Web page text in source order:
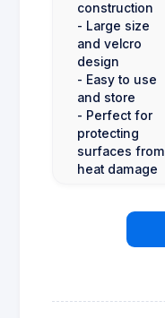
construction
- Large size
and velcro
design
- Easy to use
and store
- Perfect for
protecting
surfaces from
heat damage